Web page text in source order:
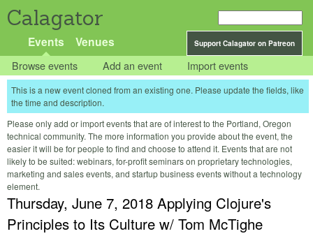
Calagator
Support Calagator on Patreon
Events Venues
Browse events Add an event Import events
This is a new event cloned from an existing one. Please update the fields, like
the time and description.
Please only add or import events that are of interest to the Portland, Oregon
technical community. The more information you provide about the event, the
easier it will be for people to find and choose to attend it. Events that are not
likely to be suited: webinars, for-profit seminars on proprietary technologies,
marketing and sales events, and startup business events without a technology
element.
Thursday, June 7, 2018 Applying Clojure's
Principles to Its Culture w/ Tom McTighe